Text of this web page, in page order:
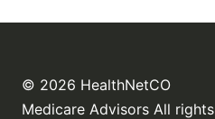
© 2026 HealthNetCO
Medicare Advisors All rights